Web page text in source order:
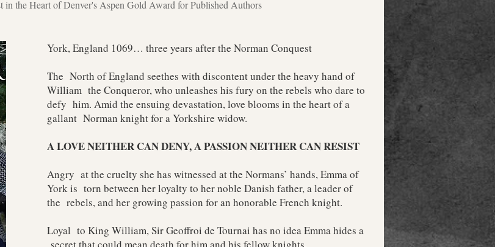
in the Heart of Denver's Aspen Gold Award for Published Authors
York, England 1069… three years after the Norman Conquest
The North of England seethes with discontent under the heavy hand of
William the Conqueror, who unleashes his fury on the rebels who dare to
defy him. Amid the ensuing devastation, love blooms in the heart of a
gallant Norman knight for a Yorkshire widow.
A LOVE NEITHER CAN DENY, A PASSION NEITHER CAN RESIST
Angry at the cruelty she has witnessed at the Normans’ hands, Emma of
York is torn between her loyalty to her noble Danish father, a leader of
the rebels, and her growing passion for an honorable French knight.
Loyal to King William, Sir Geoffroi de Tournai has no idea Emma hides a